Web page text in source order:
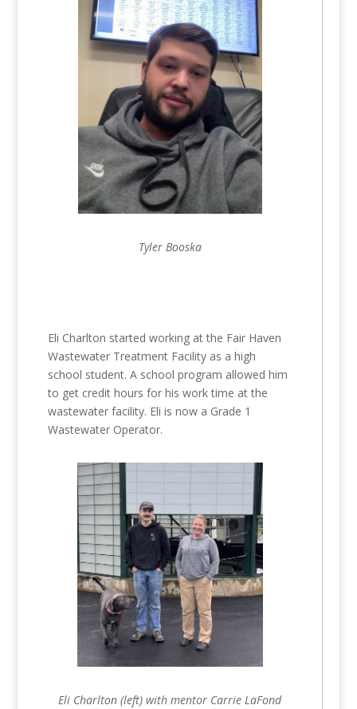
Tyler Booska
Eli Charlton started working at the Fair Haven
Wastewater Treatment Facility as a high
school student. A school program allowed him
to get credit hours for his work time at the
wastewater facility. Eli is now a Grade 1
Wastewater Operator.
Eli Charlton (left) with mentor Carrie LaFond